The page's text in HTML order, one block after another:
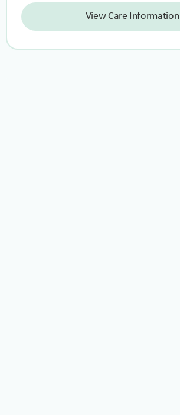
View Care Information